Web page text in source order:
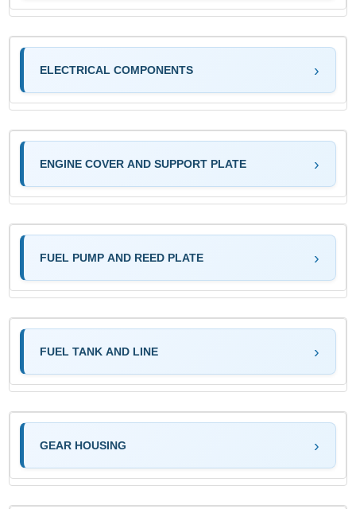
ELECTRICAL COMPONENTS
ENGINE COVER AND SUPPORT PLATE
FUEL PUMP AND REED PLATE
FUEL TANK AND LINE
GEAR HOUSING